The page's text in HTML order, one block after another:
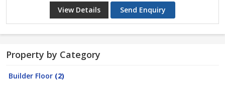
View Details Send Enquiry
Property by Category
Builder Floor (2)